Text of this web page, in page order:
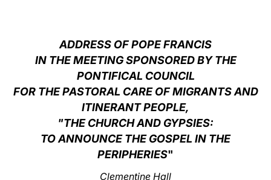
中文
LATINE
ADDRESS OF POPE FRANCIS
IN THE MEETING SPONSORED BY THE
PONTIFICAL COUNCIL
FOR THE PASTORAL CARE OF MIGRANTS AND
ITINERANT PEOPLE,
"THE CHURCH AND GYPSIES:
TO ANNOUNCE THE GOSPEL IN THE
PERIPHERIES"
Clementine Hall